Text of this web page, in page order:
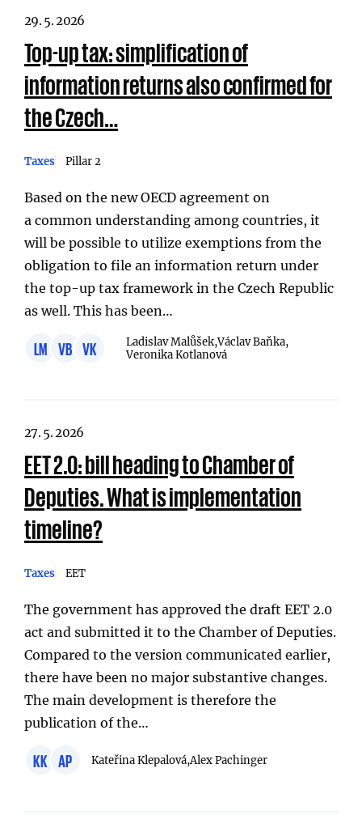
29. 5. 2026
Top-up tax: simplification of
information returns also confirmed for
the Czech…
Taxes Pillar 2
Based on the new OECD agreement on
a common understanding among countries, it
will be possible to utilize exemptions from the
obligation to file an information return under
the top-up tax framework in the Czech Republic
as well. This has been…
LM VB VK Ladislav Malůšek,Václav Baňka,
Veronika Kotlanová
27. 5. 2026
EET 2.0: bill heading to Chamber of
Deputies. What is implementation
timeline?
Taxes EET
The government has approved the draft EET 2.0
act and submitted it to the Chamber of Deputies.
Compared to the version communicated earlier,
there have been no major substantive changes.
The main development is therefore the
publication of the…
KK AP Kateřina Klepalová,Alex Pachinger